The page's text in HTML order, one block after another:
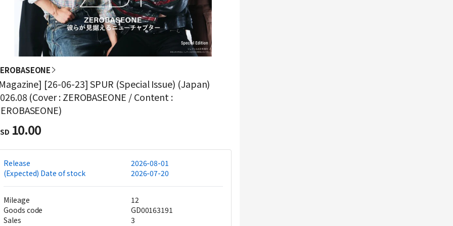
[26-06-23] SPUR (Special Issue) (Japan)
(Cover : ZEROBASEONE / Content :
10.00
Release
2026-08-01
(Expected) Date of stock
2026-07-20
Mileage
12
Goods code
GD00163191
Sales
3